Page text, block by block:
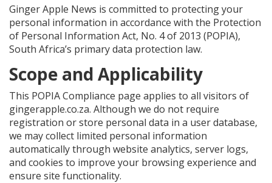
Ginger Apple News is committed to protecting your
personal information in accordance with the Protection
of Personal Information Act, No. 4 of 2013 (POPIA),
South Africa’s primary data protection law.
Scope and Applicability
This POPIA Compliance page applies to all visitors of
gingerapple.co.za. Although we do not require
registration or store personal data in a user database,
we may collect limited personal information
automatically through website analytics, server logs,
and cookies to improve your browsing experience and
ensure site functionality.